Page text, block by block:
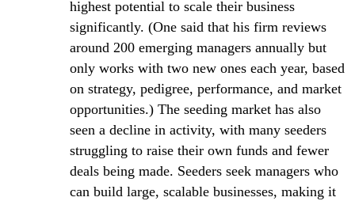
highest potential to scale their business
significantly. (One said that his firm reviews
around 200 emerging managers annually but
only works with two new ones each year, based
on strategy, pedigree, performance, and market
opportunities.) The seeding market has also
seen a decline in activity, with many seeders
struggling to raise their own funds and fewer
deals being made. Seeders seek managers who
can build large, scalable businesses, making it